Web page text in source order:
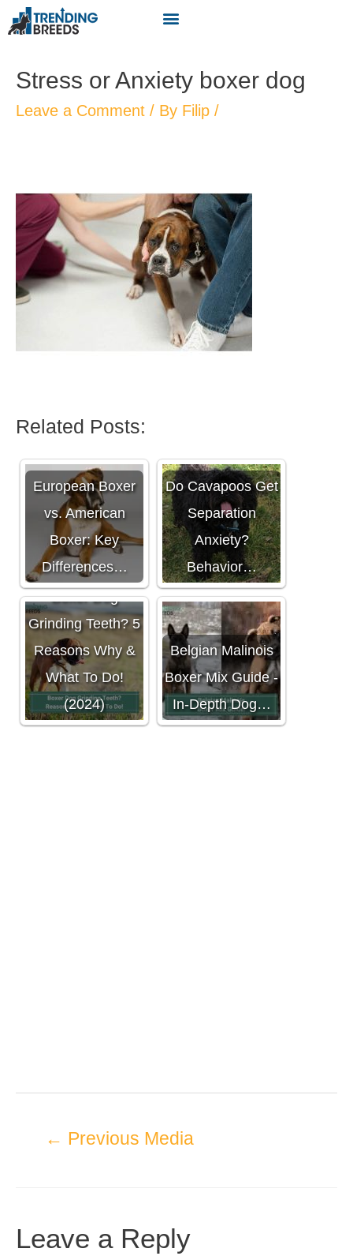
Stress or Anxiety boxer dog
Leave a Comment / By Filip /
Related Posts:
European Boxer
vs. American
Boxer: Key
Differences…
Do Cavapoos Get
Separation
Anxiety?
Behavior…
Boxer Dog
Grinding Teeth? 5
Reasons Why &
What To Do!
(2024)
Belgian Malinois
Boxer Mix Guide -
In-Depth Dog…
← Previous Media
Leave a Reply